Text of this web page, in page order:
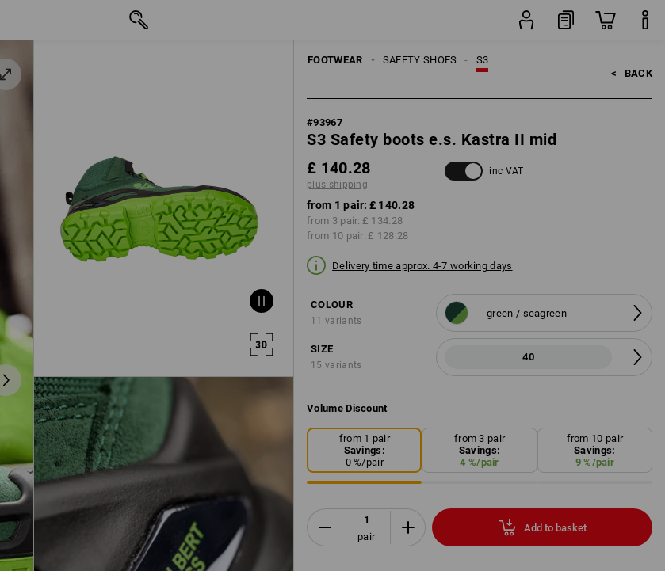
FOOTWEAR S3
SAFETY SHOES
< BACK
#93967
S3 Safety boots e.s. Kastra II mid
£ 140.28
plus shipping
inc VAT
from 1 pair: £ 140.28
from 3 pair: £ 134.28
from 10 pair: £ 128.28
Delivery time approx. 4-7 working days
COLOUR
11 variants
green / seagreen
SIZE
15 variants
40
Volume Discount
from 1 pair
Savings:
0%/pair
from 3 pair
Savings:
4 %/pair
from 10 pair
Savings:
9%/pair
pair
Add to basket
40